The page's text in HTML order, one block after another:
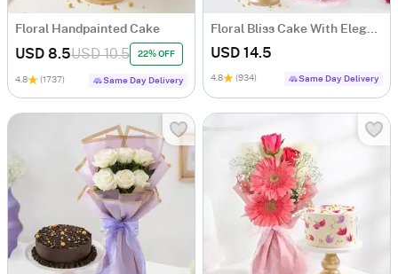
Floral Handpainted Cake
USD 8.5USD 10.5 22% OFF
4.8 (1737) Same Day Delivery
Floral Bliss Cake With Elegant Roses Bouquet
USD 14.5
4.8 (934) Same Day Delivery